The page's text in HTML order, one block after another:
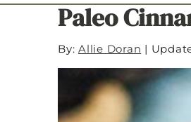
Paleo
By: Allie Doran |